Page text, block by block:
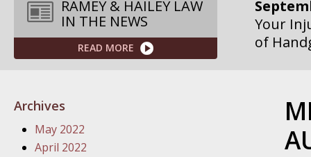
RAMEY & HAILEY LAW
IN THE NEWS
READ MORE
Your
of
Archives
May 2022
April 2022